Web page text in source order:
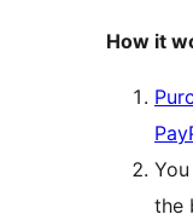
How it
the